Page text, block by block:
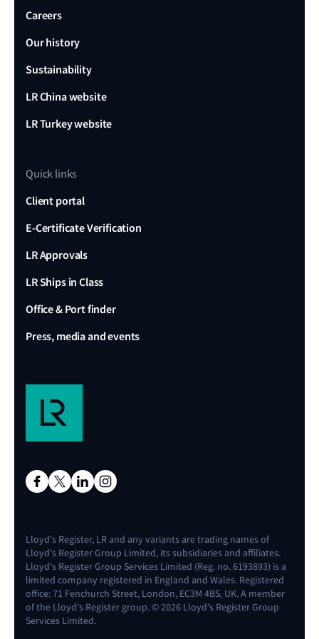
Careers
Our history
Sustainability
LR China website
LR Turkey website
Quick links
Client portal
E-Certificate Verification
LR Approvals
LR Ships in Class
Office & Port finder
Press, media and events
Lloyd's Register, LR and any variants are trading names of
Lloyd's Register Group Limited, its subsidiaries and affiliates.
Lloyd's Register Group Services Limited (Reg. no. 6193893) is a
limited company registered in England and Wales. Registered
office: 71 Fenchurch Street, London, EC3M 4BS, UK. A member
of the Lloyd's Register group. © 2026 Lloyd's Register Group
Services Limited.